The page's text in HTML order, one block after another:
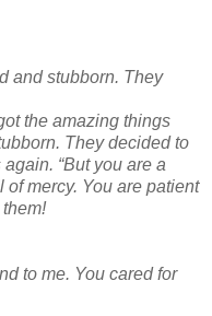
and stubborn. They
the amazing things
They decided to
“But you are a
mercy. You are patient
to me. You cared for